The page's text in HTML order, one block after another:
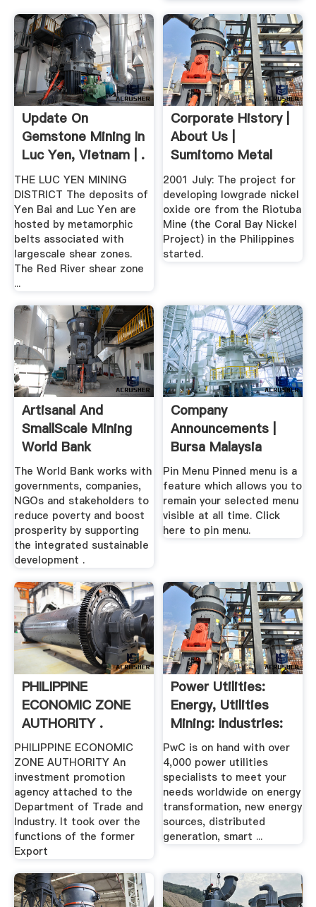
Update On
Gemstone Mining In
Luc Yen, Vietnam | .
THE LUC YEN MINING
DISTRICT The deposits of
Yen Bai and Luc Yen are
hosted by metamorphic
belts associated with
largescale shear zones.
The Red River shear zone
...
Corporate History |
About Us |
Sumitomo Metal
Mining .
2001 July: The project for
developing lowgrade nickel
oxide ore from the Riotuba
Mine (the Coral Bay Nickel
Project) in the Philippines
started.
Artisanal And
SmallScale Mining
World Bank
The World Bank works with
governments, companies,
NGOs and stakeholders to
reduce poverty and boost
prosperity by supporting
the integrated sustainable
development .
Company
Announcements |
Bursa Malaysia
Market
Pin Menu Pinned menu is a
feature which allows you to
remain your selected menu
visible at all time. Click
here to pin menu.
PHILIPPINE
ECONOMIC ZONE
AUTHORITY .
PHILIPPINE ECONOMIC
ZONE AUTHORITY An
investment promotion
agency attached to the
Department of Trade and
Industry. It took over the
functions of the former
Export
Power Utilities:
Energy, Utilities
Mining: Industries:
PwC
PwC is on hand with over
4,000 power utilities
specialists to meet your
needs worldwide on energy
transformation, new energy
sources, distributed
generation, smart ...